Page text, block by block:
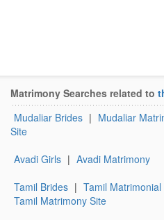
Matrimony Searches related to
Mudaliar Brides | Mudaliar
Site
Avadi Girls | Avadi Matrimony
Tamil Brides | Tamil Matrimonial
Tamil Matrimony Site